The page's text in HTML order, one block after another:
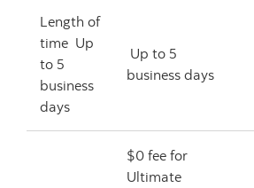
Length of
time Up
to 5
business
days
Up to 5
business days
$0 fee for
Ultimate